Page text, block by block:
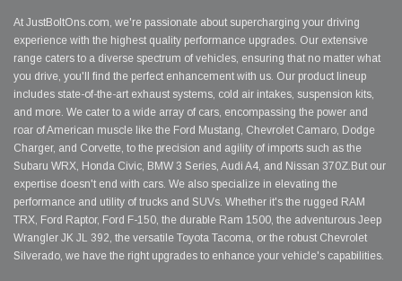
At JustBoltOns.com, we're passionate about supercharging your driving
experience with the highest quality performance upgrades. Our extensive
range caters to a diverse spectrum of vehicles, ensuring that no matter what
you drive, you'll find the perfect enhancement with us. Our product lineup
includes state-of-the-art exhaust systems, cold air intakes, suspension kits,
and more. We cater to a wide array of cars, encompassing the power and
roar of American muscle like the Ford Mustang, Chevrolet Camaro, Dodge
Charger, and Corvette, to the precision and agility of imports such as the
Subaru WRX, Honda Civic, BMW 3 Series, Audi A4, and Nissan 370Z.But our
expertise doesn't end with cars. We also specialize in elevating the
performance and utility of trucks and SUVs. Whether it's the rugged RAM
TRX, Ford Raptor, Ford F-150, the durable Ram 1500, the adventurous Jeep
Wrangler JK JL 392, the versatile Toyota Tacoma, or the robust Chevrolet
Silverado, we have the right upgrades to enhance your vehicle's capabilities.